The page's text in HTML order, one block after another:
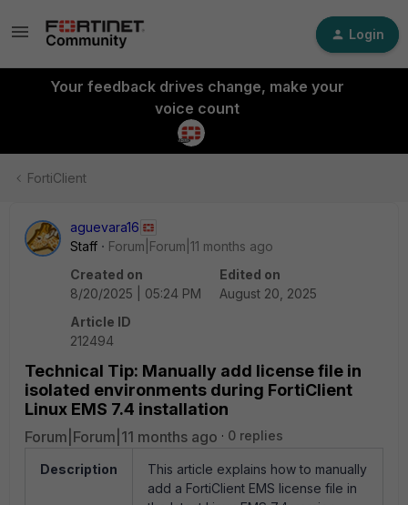
Login
Your feedback drives change, make your
voice count
FortiClient
aguevara16
Staff
Forum|Forum|11 months ago
Created on
8/20/2025 | 05:24 PM
Edited on
August 20, 2025
Article ID
212494
Technical Tip: Manually add license file in
isolated environments during FortiClient
Linux EMS 7.4 installation
Forum|Forum|11 months ago 0 replies
Description
This article explains how to manually
add a FortiClient EMS license file in